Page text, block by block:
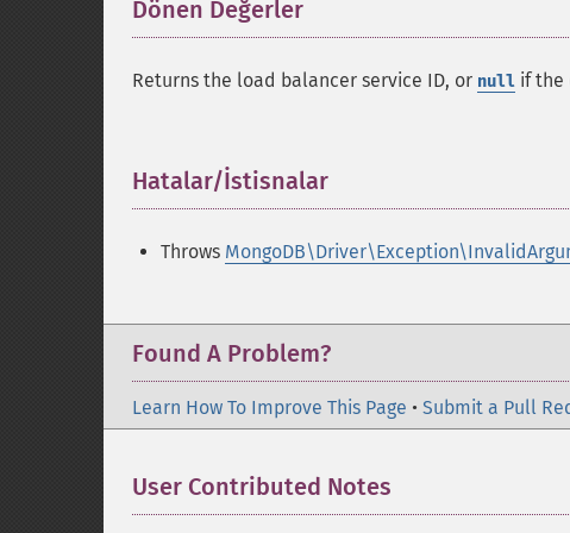
Dönen Değerler
Returns the load balancer service ID, or null if the
Hatalar/İstisnalar
Throws
Found A Problem?
Learn How To Improve This Page • Submit a Pull
User Contributed Notes